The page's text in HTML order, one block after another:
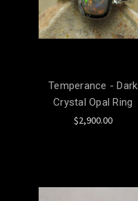
Temperance - Dark
Crystal Opal Ring
$2,900.00